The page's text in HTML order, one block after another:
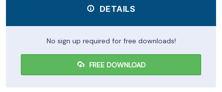
DETAILS
No sign up required for free downloads!
FREE DOWNLOAD